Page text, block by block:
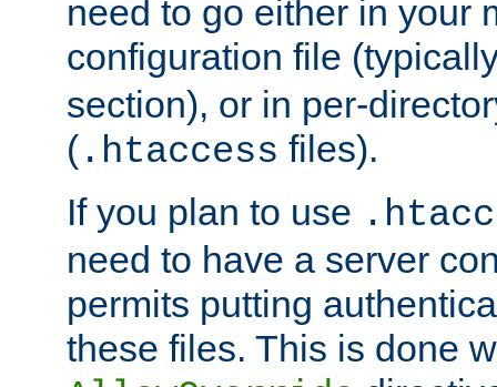
need to go either in your
configuration file
section), or in per-
( .htaccess files).
If you plan to use
need to have a server
permits putting
these files. This is done